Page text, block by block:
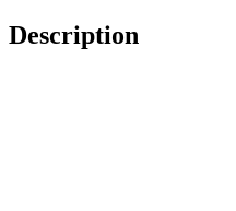
Description